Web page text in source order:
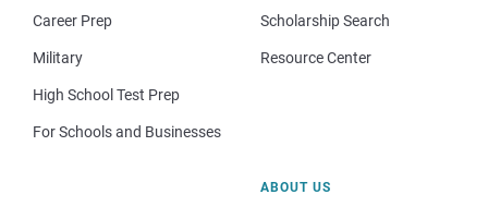
Career Prep
Military
High School Test Prep
For Schools and Businesses
Scholarship Search
Resource Center
ABOUT US